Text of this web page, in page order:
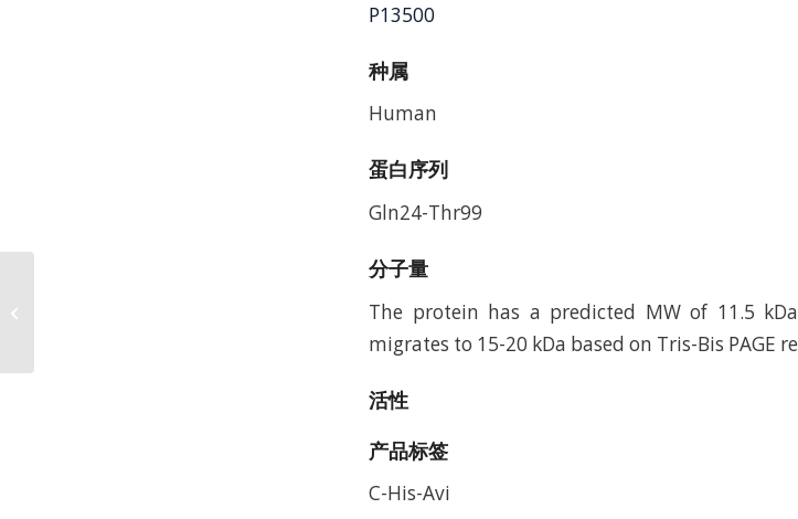
P13500
种属
Human
蛋白序列
Gln24-Thr99
分子量
The protein has a predicted MW of 11.5
migrates to 15-20 kDa based on Tris-Bis PAGE
活性
产品标签
C-His-Avi